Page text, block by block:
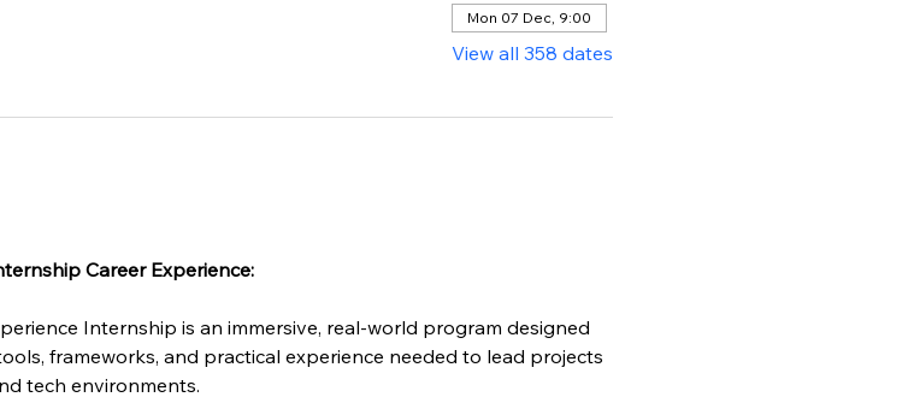
Mon 07 Dec, 9:00
View all 358 dates
Career Experience:
Internship is an immersive, real-world program designed
frameworks, and practical experience needed to lead projects
tech environments.